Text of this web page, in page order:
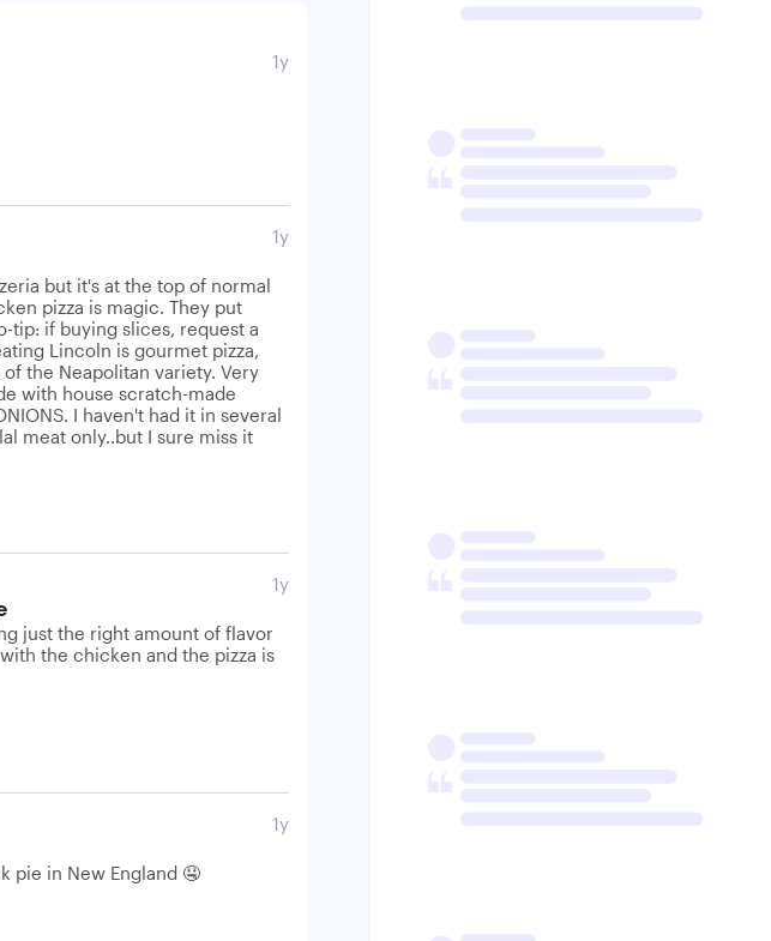
1y
1y
but it's at the top of normal
pizza is magic. They put
tip: if buying slices, request a
Lincoln is gourmet pizza,
the Neapolitan variety. Very
with house scratch-made
I haven't had it in several
meat only..but I sure miss it
1y
just the right amount of flavor
the chicken and the pizza is
1y
pie in New England 🤤